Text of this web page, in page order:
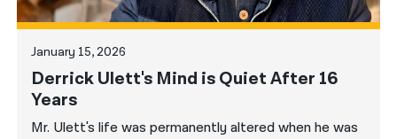
January 15, 2026
Derrick Ulett's Mind is Quiet After 16
Years
Mr. Ulett's life was permanently altered when he was